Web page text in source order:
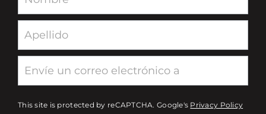
This site is protected by reCAPTCHA. Google's Privacy Policy